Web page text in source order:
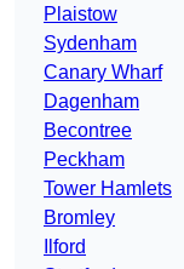
Plaistow
Sydenham
Canary Wharf
Dagenham
Becontree
Peckham
Tower Hamlets
Bromley
Ilford